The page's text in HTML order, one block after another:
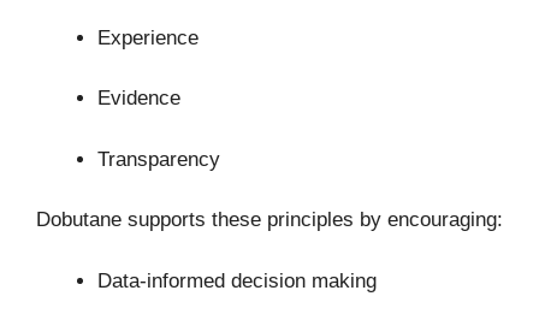
Experience
Evidence
Transparency
Dobutane supports these principles by encouraging:
Data-informed decision making